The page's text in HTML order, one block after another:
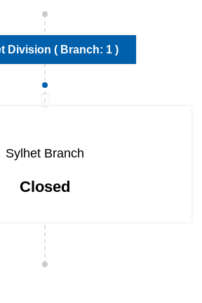
Division ( Branch: 1 )
Sylhet Branch
Closed